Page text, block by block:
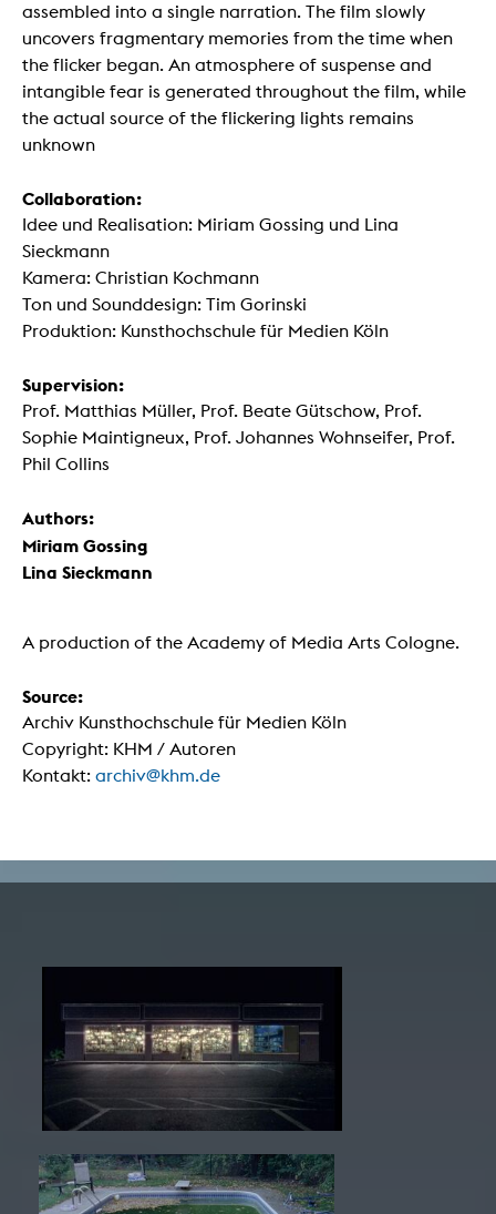
assembled into a single narration. The film slowly
uncovers fragmentary memories from the time when
the flicker began. An atmosphere of suspense and
intangible fear is generated throughout the film, while
the actual source of the flickering lights remains
unknown
Collaboration:
Idee und Realisation: Miriam Gossing und Lina
Sieckmann
Kamera: Christian Kochmann
Ton und Sounddesign: Tim Gorinski
Produktion: Kunsthochschule für Medien Köln
Supervision:
Prof. Matthias Müller, Prof. Beate Gütschow, Prof.
Sophie Maintigneux, Prof. Johannes Wohnseifer, Prof.
Phil Collins
Authors:
Miriam Gossing
Lina Sieckmann
A production of the Academy of Media Arts Cologne.
Source:
Archiv Kunsthochschule für Medien Köln
Copyright: KHM / Autoren
Kontakt: archiv@khm.de